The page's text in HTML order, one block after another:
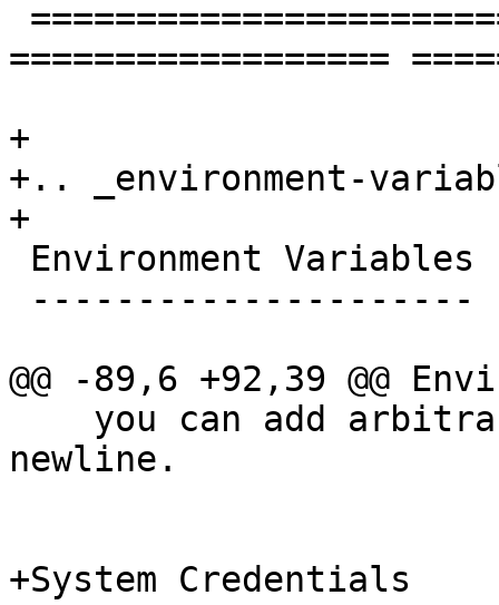
==================
+
+.. _environment-
+
@@ -89,6 +92,39 @@
newline.
+System Credentials